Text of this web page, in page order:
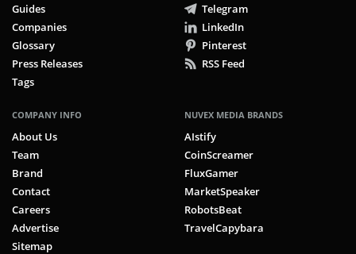
Guides
Companies
Glossary
Press Releases
Tags
Telegram
LinkedIn
Pinterest
RSS Feed
COMPANY INFO
About Us
Team
Brand
Contact
Careers
Advertise
Sitemap
NUVEX MEDIA BRANDS
AIstify
CoinScreamer
FluxGamer
MarketSpeaker
RobotsBeat
TravelCapybara